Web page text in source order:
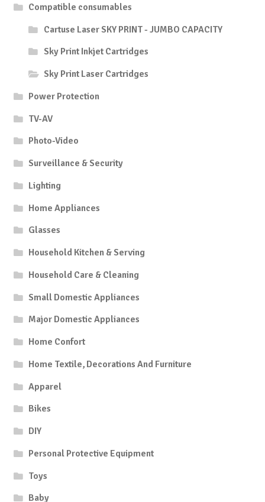
Compatible consumables
Cartuse Laser SKY PRINT - JUMBO CAPACITY
Sky Print Inkjet Cartridges
Sky Print Laser Cartridges
Power Protection
TV-AV
Photo-Video
Surveillance & Security
Lighting
Home Appliances
Glasses
Household Kitchen & Serving
Household Care & Cleaning
Small Domestic Appliances
Major Domestic Appliances
Home Confort
Home Textile, Decorations And Furniture
Apparel
Bikes
DIY
Personal Protective Equipment
Toys
Baby